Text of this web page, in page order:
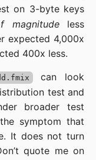
on 3-byte keys
magnitudeless
expected 4,000x
400x less.
can look
test and
broader test
symptom that
It does not turn
quote me on